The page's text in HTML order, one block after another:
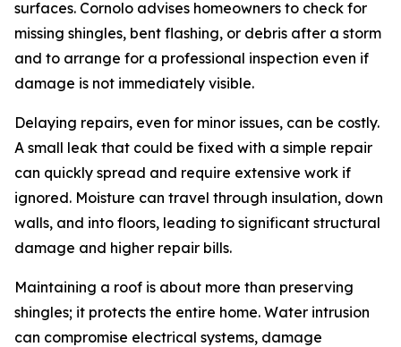
surfaces. Cornolo advises homeowners to check for
missing shingles, bent flashing, or debris after a storm
and to arrange for a professional inspection even if
damage is not immediately visible.
Delaying repairs, even for minor issues, can be costly.
A small leak that could be fixed with a simple repair
can quickly spread and require extensive work if
ignored. Moisture can travel through insulation, down
walls, and into floors, leading to significant structural
damage and higher repair bills.
Maintaining a roof is about more than preserving
shingles; it protects the entire home. Water intrusion
can compromise electrical systems, damage